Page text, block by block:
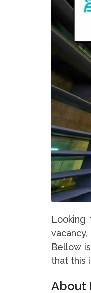
Looking
Bellow
that this
About